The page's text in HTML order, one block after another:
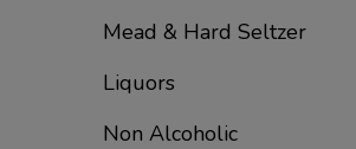
Mead & Hard Seltzer
Liquors
Non Alcoholic